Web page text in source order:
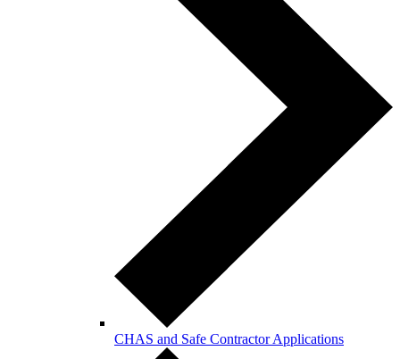
CHAS and Safe Contractor Applications